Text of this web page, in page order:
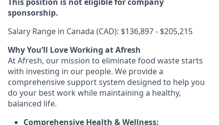
sponsorship.
Salary Range in Canada (CAD): $136,897 - $205,215
Why You’ll Love Working at Afresh
At Afresh, our mission to eliminate food waste starts
with investing in our people. We provide a
comprehensive support system designed to help you
do your best work while maintaining a healthy,
balanced life.
Comprehensive Health & Wellness: